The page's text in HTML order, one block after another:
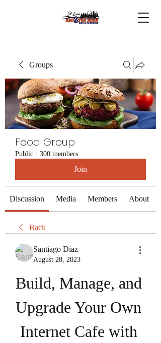
Groups
Food Group
Public · 300 members
Join
Discussion Media Members About
Back
Santiago Diaz
August 28, 2023
Build, Manage, and
Upgrade Your Own
Internet Cafe with